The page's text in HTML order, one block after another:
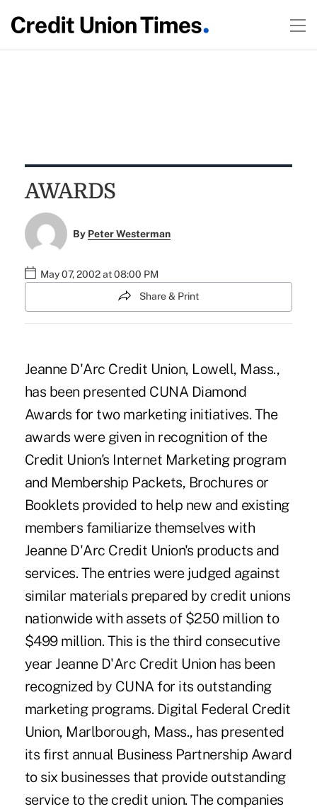
AWARDS
By Peter Westerman
May 07, 2002 at 08:00 PM
Share & Print
Jeanne D'Arc Credit Union, Lowell, Mass.,
has been presented CUNA Diamond
Awards for two marketing initiatives. The
awards were given in recognition of the
Credit Union's Internet Marketing program
and Membership Packets, Brochures or
Booklets provided to help new and existing
members familiarize themselves with
Jeanne D'Arc Credit Union's products and
services. The entries were judged against
similar materials prepared by credit unions
nationwide with assets of $250 million to
$499 million. This is the third consecutive
year Jeanne D'Arc Credit Union has been
recognized by CUNA for its outstanding
marketing programs. Digital Federal Credit
Union, Marlborough, Mass., has presented
its first annual Business Partnership Award
to six businesses that provide outstanding
service to the credit union. The companies